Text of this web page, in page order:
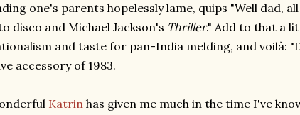
one's parents hopelessly lame, quips "Well dad,
disco and Michael Jackson's Thriller." Add to that a
and taste for pan-India melding, and voilà:
accessory of 1983.
Katrin has given me much in the time I've